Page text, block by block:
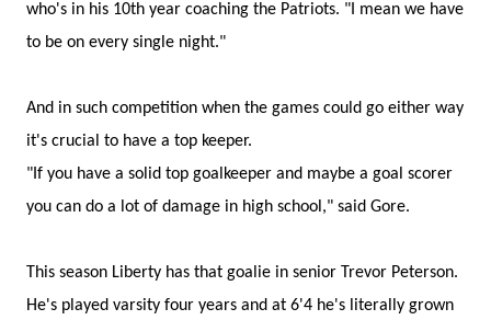
who's in his 10th year coaching the Patriots. "I mean we have
to be on every single night."
And in such competition when the games could go either way
it's crucial to have a top keeper.
"If you have a solid top goalkeeper and maybe a goal scorer
you can do a lot of damage in high school," said Gore.
This season Liberty has that goalie in senior Trevor Peterson.
He's played varsity four years and at 6'4 he's literally grown